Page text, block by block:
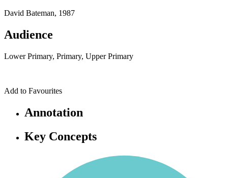
David Bateman, 1987
Audience
Lower Primary, Primary, Upper Primary
Add to Favourites
Annotation
Key Concepts